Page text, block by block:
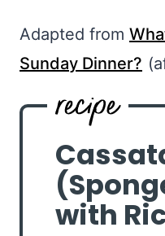
Adapted from
Sunday Dinner?
with